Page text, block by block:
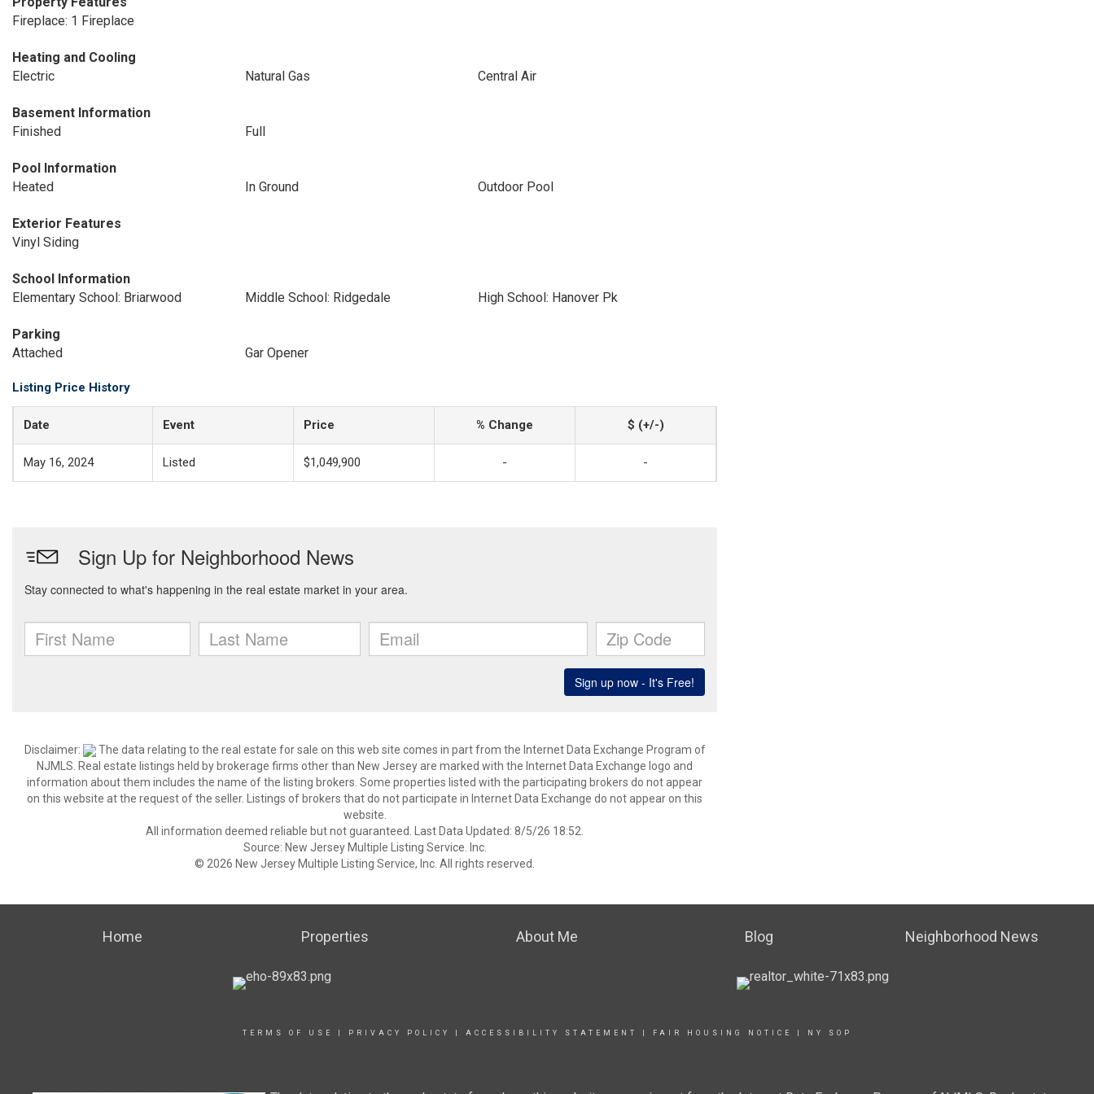
Fireplace: 1 Fireplace
Heating and Cooling
Electric
Natural Gas Central Air
Basement Information
Finished
Full
Pool Information
Heated
In Ground Outdoor Pool
Exterior Features
Vinyl Siding
School Information
Elementary School: Briarwood
Middle School: Ridgedale High School: Hanover Pk
Parking
Attached
Gar Opener
Listing Price History
Date Event Price % Change $ (+/-)
May 16, 2024 Listed $1,049,900 - -
Disclaimer:
The data relating to the real estate for sale on this web site comes in part from the Internet Data Exchange Program of
NJMLS. Real estate listings held by brokerage firms other than New Jersey are marked with the Internet Data Exchange logo and
information about them includes the name of the listing brokers. Some properties listed with the participating brokers do not appear
on this website at the request of the seller. Listings of brokers that do not participate in Internet Data Exchange do not appear on this
website.
All information deemed reliable but not guaranteed. Last Data Updated: 8/5/26 18:52.
Source: New Jersey Multiple Listing Service. Inc.
© 2026 New Jersey Multiple Listing Service, Inc. All rights reserved.
Home Properties About Me Blog Neighborhood News
TERMS OF USE PRIVACY POLICY ACCESSIBILITY STATEMENT FAIR HOUSING NOTICE NY SOP